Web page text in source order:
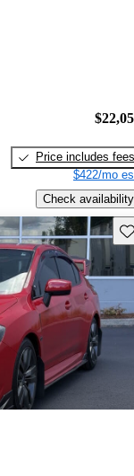
Price includes fees
$422/mo
Check availability